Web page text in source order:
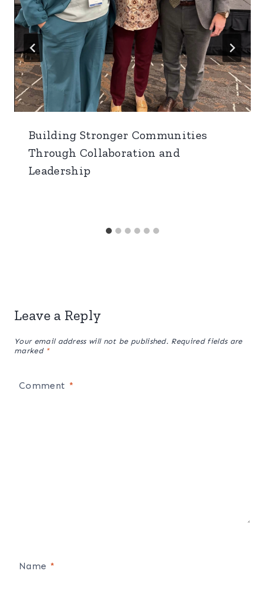
Building Stronger Communities
Through Collaboration and
Leadership
Leave a Reply
Your email address will not be published. Required fields are
marked *
Comment *
Name *